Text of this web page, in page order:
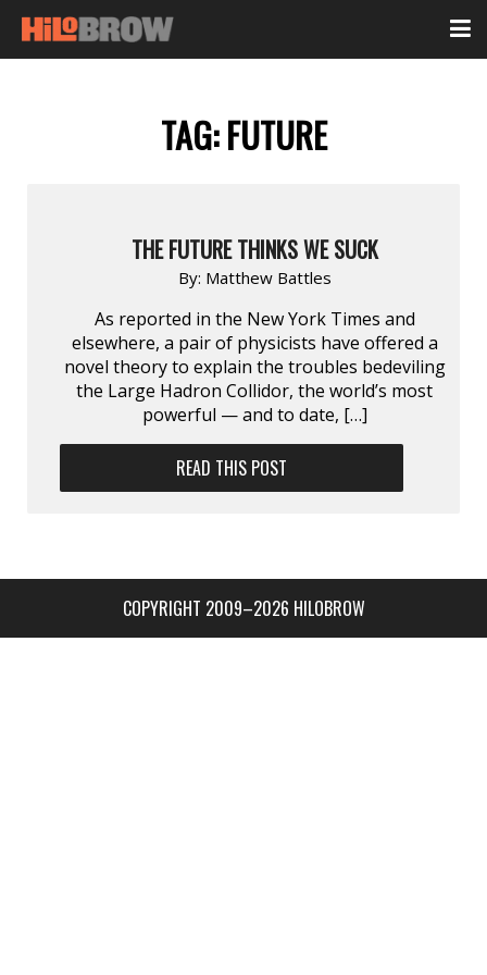
TAG:FUTURE
THE FUTURE THINKS WE SUCK
By: Matthew Battles
As reported in the New York Times and
elsewhere, a pair of physicists have offered a
novel theory to explain the troubles bedeviling
the Large Hadron Collidor, the world’s most
powerful — and to date, […]
READ THIS POST
COPYRIGHT 2009–2026 HILOBROW